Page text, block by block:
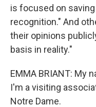
is focused on
recognition." And
their opinions
basis in reality."
EMMA BRIANT: My
I'm a visiting
Notre Dame.